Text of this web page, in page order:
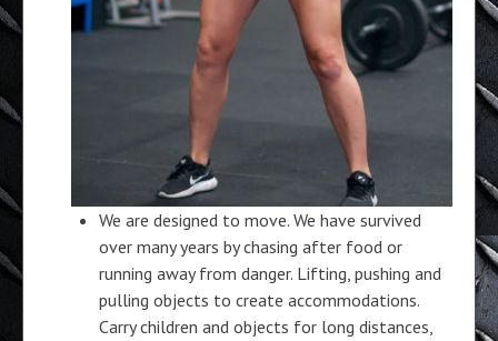
We are designed to move. We have survived
over many years by chasing after food or
running away from danger. Lifting, pushing and
pulling objects to create accommodations.
Carry children and objects for long distances,